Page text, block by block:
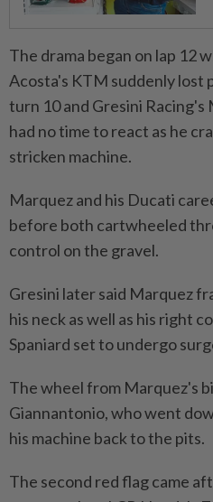
The drama began on lap 12
Acosta's KTM suddenly lost
turn ​10 and Gresini Racing's
had ‌no time to react as he
stricken machine.
Marquez and his Ducati
before both cartwheeled
control on the gravel.
Gresini later said Marquez
his neck as well as his right
Spaniard set to undergo
The wheel from Marquez's
Giannantonio, who went
his machine back ⁠to the pits.
The second red flag came